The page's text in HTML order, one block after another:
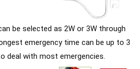
be selected as 2W or 3W through
emergency time can be up to 3
deal with most emergencies.